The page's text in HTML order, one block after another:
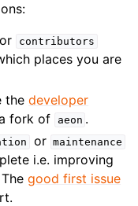
or contributors
places you are
thedeveloper
fork of aeon .
or maintenance
i.e. improving
Thegood first issue